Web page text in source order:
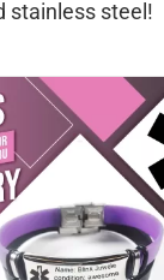
stainless steel!